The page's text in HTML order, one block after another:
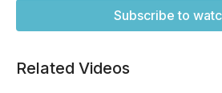
Subscribe to
Related Videos